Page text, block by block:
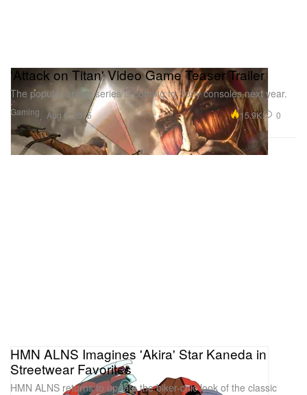
Gaming
'Attack on Titan' Video Game Teaser Trailer
The popular anime series is coming to Sony consoles next year.
Aug 6, 2015 15.9K 0
HMN ALNS Imagines 'Akira' Star Kaneda in
Streetwear Favorites
HMN ALNS returns to update the biker-chic look of the classic